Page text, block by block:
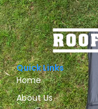
Quick Links
Home
About Us